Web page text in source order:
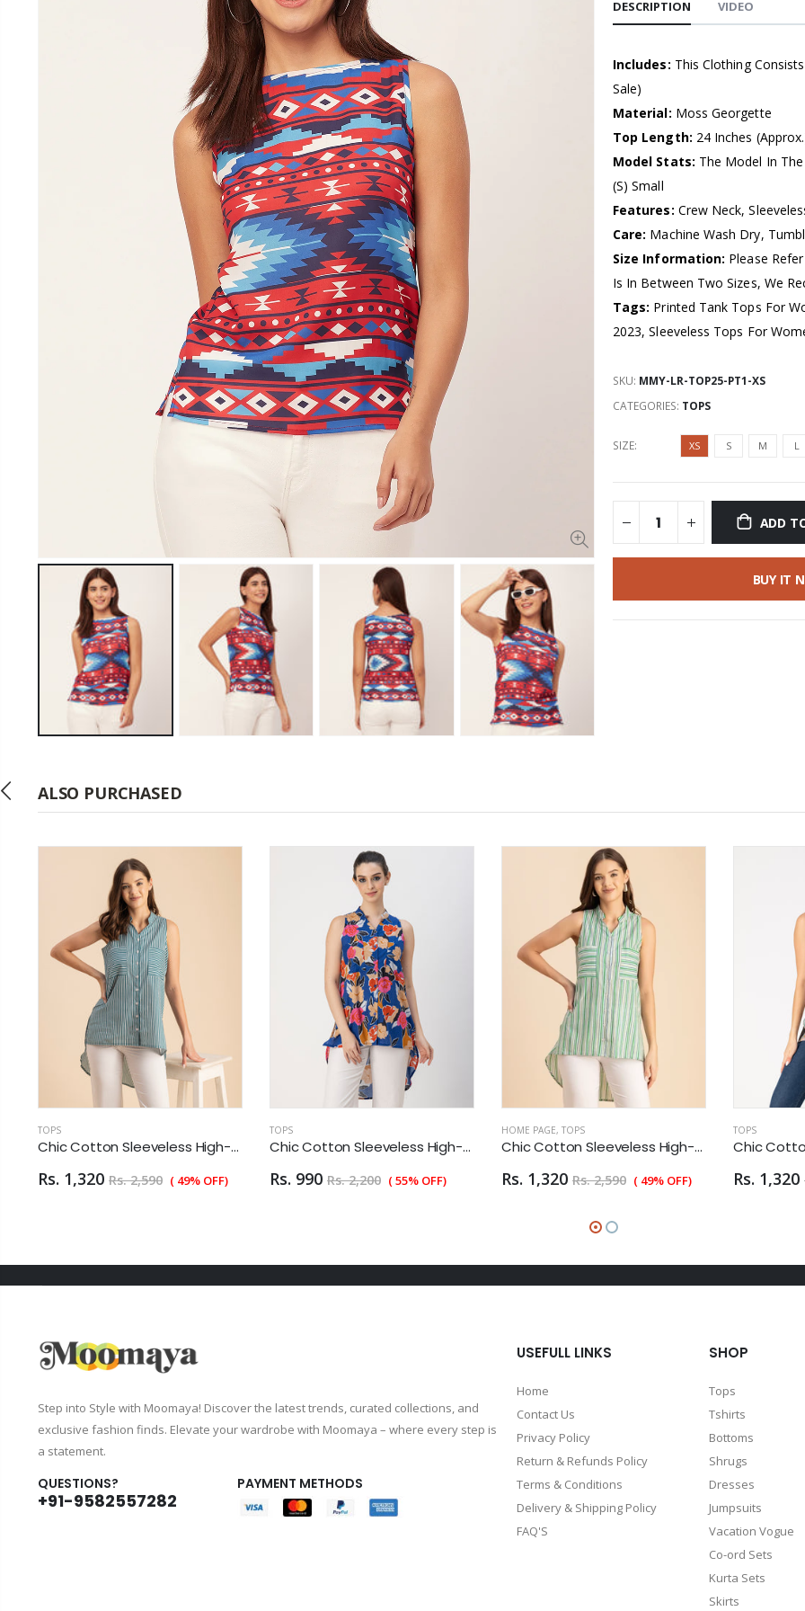
DESCRIPTION VIDEO
Includes: This Clothing
Sale)
Material: Moss Georgette
Top Length: 24 Inches
Model Stats: The Model In
(S) Small
Features: Crew Neck,
Care: Machine Wash Dry,
Size Information: Please
Is In Between Two Sizes, We
Tags: Printed Tank Tops For
2023, Sleeveless Tops For
SKU: MMY-LR-TOP25-PT1-XS
CATEGORIES: TOPS
SIZE: XS S M L
ADD
BUY IT
ALSO PURCHASED
TOPS
Chic Cotton Sleeveless High-Low Top - Summer Blouse
Rs. 1,320 Rs. 2,590 ( 49% OFF)
TOPS
Chic Cotton Sleeveless High-Low Top - Summer Blouse
Rs. 990 Rs. 2,200 ( 55% OFF)
HOME PAGE, TOPS
Chic Cotton Sleeveless High-Low Top - Summer Blouse
Rs. 1,320 Rs. 2,590 ( 49% OFF)
TOPS
Rs. 1,320
Step into Style with Moomaya! Discover the latest trends, curated collections, and
exclusive fashion finds. Elevate your wardrobe with Moomaya – where every step is
a statement.
QUESTIONS?
+91-9582557282
PAYMENT METHODS
USEFULL LINKS
Home
Contact Us
Privacy Policy
Return & Refunds Policy
Terms & Conditions
Delivery & Shipping Policy
FAQ'S
SHOP
Tops
Tshirts
Bottoms
Shrugs
Dresses
Jumpsuits
Vacation Vogue
Co-ord Sets
Kurta Sets
Skirts